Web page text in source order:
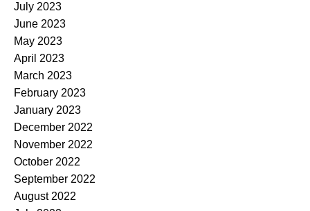
July 2023
June 2023
May 2023
April 2023
March 2023
February 2023
January 2023
December 2022
November 2022
October 2022
September 2022
August 2022